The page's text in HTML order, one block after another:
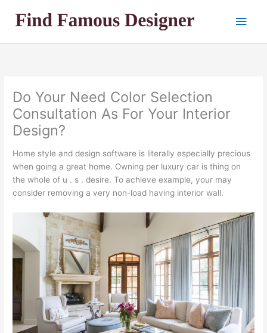
Main
Do Your Need Color Selection
Consultation As For Your Interior
Design?
Home style and design software is literally especially precious
when going a great home. Owning per luxury car is thing on
the whole of u . s . desire. To achieve example, your may
consider removing a very non-load having interior wall.